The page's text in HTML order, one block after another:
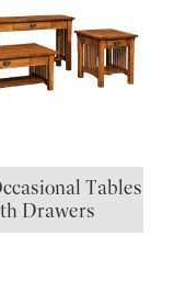
Tables
Drawers